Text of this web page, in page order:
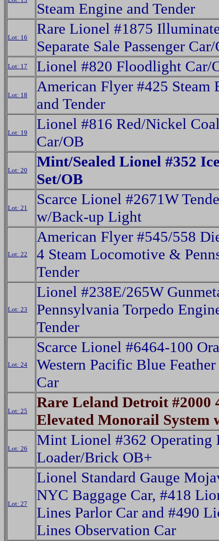
Steam Engine and Tender
Lot: 16
Rare Lionel #1875
Separate Sale Passenger
Lot: 17 Lionel #820 Floodlight Car/
Lot: 18
American Flyer #425 Steam
and Tender
Lot: 19
Lionel #816 Red/Nickel
Car/OB
Lot: 20
Mint/Sealed Lionel #352
Set/OB
Lot: 21
Scarce Lionel #2671W
w/Back-up Light
Lot: 22
American Flyer #545/558
4 Steam Locomotive &
Tender
Lot: 23
Lionel #238E/265W
Pennsylvania Torpedo
Tender
Lot: 24
Scarce Lionel #6464-100
Western Pacific Blue
Car
Lot: 25
Rare Leland Detroit #2000
Elevated Monorail System
Lot: 26
Mint Lionel #362 Operating
Loader/Brick OB+
Lot: 27
Lionel Standard Gauge
NYC Baggage Car, #418
Lines Parlor Car and #490
Lines Observation Car